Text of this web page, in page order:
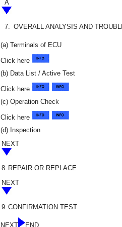
A
7. OVERALL ANALYSIS AND
(a) Terminals of ECU
Click here
(b) Data List / Active Test
Click here
(c) Operation Check
Click here
(d) Inspection
NEXT
8. REPAIR OR REPLACE
NEXT
9. CONFIRMATION TEST
NEXT END